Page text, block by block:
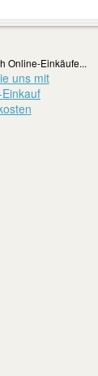
Online-Einkäufe...
uns mit